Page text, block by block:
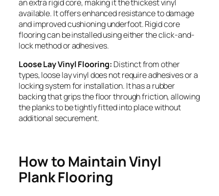
an extra rigid core, making it the thickest vinyl
available. It offers enhanced resistance to damage
and improved cushioning underfoot. Rigid core
flooring can be installed using either the click-and-
lock method or adhesives.
Loose Lay Vinyl Flooring: Distinct from other
types, loose lay vinyl does not require adhesives or a
locking system for installation. It has a rubber
backing that grips the floor through friction, allowing
the planks to be tightly fitted into place without
additional securement.
How to Maintain Vinyl
Plank Flooring